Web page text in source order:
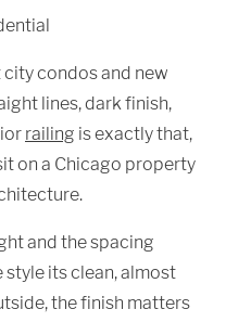
condos and new
lines, dark finish,
railing is exactly that,
on a Chicago property
and the spacing
style its clean, almost
the finish matters